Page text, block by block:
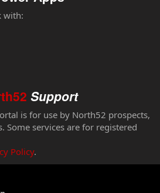
with:
Support
is for use by North52 prospects,
Some services are for registered
Policy.